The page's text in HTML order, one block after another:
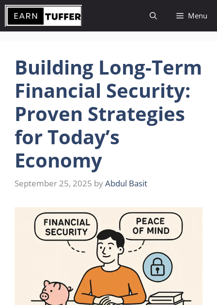
Skip
content
Menu
Building Long-Term
Financial Security:
Proven Strategies
for Today’s
Economy
September 25, 2025 byAbdul Basit